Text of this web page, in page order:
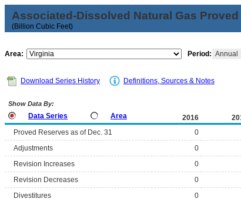
Associated-Dissolved Natural Gas
(Billion Cubic Feet)
Area: Period: Annual
Download Series History Definitions, Sources & Notes
Show Data By:
Data Series Area 2016
Proved Reserves as of Dec. 31
0
Adjustments
0
Revision Increases
0
Revision Decreases
0
Divestitures
0